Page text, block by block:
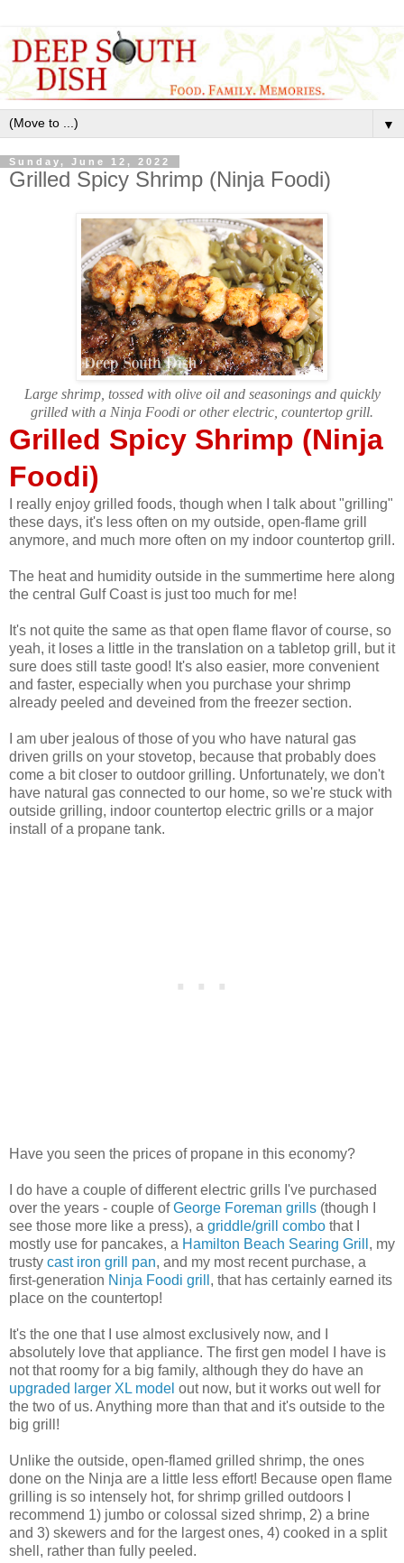
▼
Sunday, June 12, 2022
Grilled Spicy Shrimp (Ninja Foodi)
Large shrimp, tossed with olive oil and seasonings and quickly
grilled with a Ninja Foodi or other electric, countertop grill.
Grilled Spicy Shrimp (Ninja
Foodi)
I really enjoy grilled foods, though when I talk about "grilling"
these days, it's less often on my outside, open-flame grill
anymore, and much more often on my indoor countertop grill.
The heat and humidity outside in the summertime here along
the central Gulf Coast is just too much for me!
It's not quite the same as that open flame flavor of course, so
yeah, it loses a little in the translation on a tabletop grill, but it
sure does still taste good! It's also easier, more convenient
and faster, especially when you purchase your shrimp
already peeled and deveined from the freezer section.
I am uber jealous of those of you who have natural gas
driven grills on your stovetop, because that probably does
come a bit closer to outdoor grilling. Unfortunately, we don't
have natural gas connected to our home, so we're stuck with
outside grilling, indoor countertop electric grills or a major
install of a propane tank.
Have you seen the prices of propane in this economy?
I do have a couple of different electric grills I've purchased
over the years - couple ofGeorge Foreman grills (though I
see those more like a press), a griddle/grill combo that I
mostly use for pancakes, a Hamilton Beach Searing Grill , my
trusty cast iron grill pan, and my most recent purchase, a
first-generation Ninja Foodi grill , that has certainly earned its
place on the countertop!
It's the one that I use almost exclusively now, and I
absolutely love that appliance. The first gen model I have is
not that roomy for a big family, although they do have an
upgraded larger XL model out now, but it works out well for
the two of us. Anything more than that and it's outside to the
big grill!
Unlike the outside, open-flamed grilled shrimp, the ones
done on the Ninja are a little less effort! Because open flame
grilling is so intensely hot, for shrimp grilled outdoors I
recommend 1) jumbo or colossal sized shrimp, 2) a brine
and 3) skewers and for the largest ones, 4) cooked in a split
shell, rather than fully peeled.